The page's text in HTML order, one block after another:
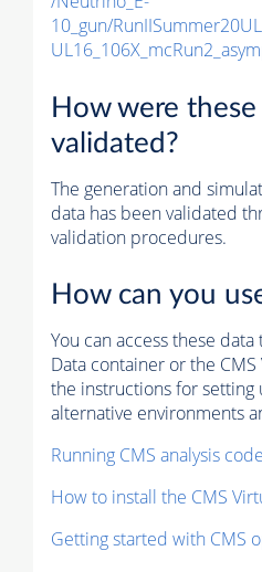
10_gun/
How were
validated?
The generation and
data has been validated
validation procedures.
How can you
You can access these
Data container or the
the instructions for setting
alternative environments
Running CMS analysis
How to install the CMS
Getting started with CMS